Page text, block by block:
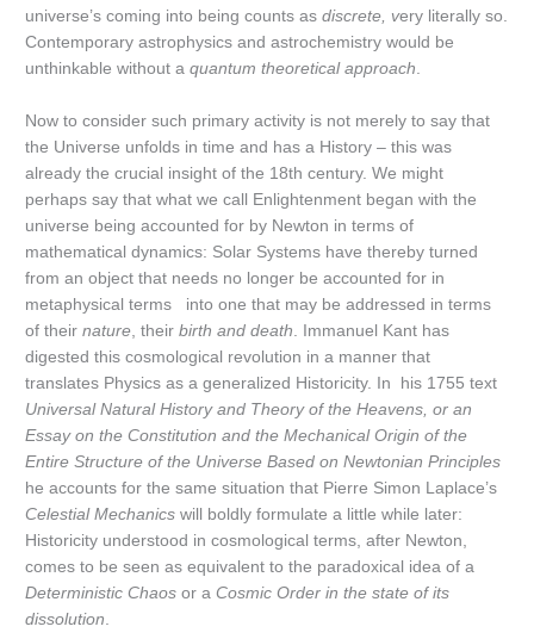
universe’s coming into being counts asdiscrete, very literally so.
Contemporary astrophysics and astrochemistry would be
unthinkable without aquantum theoretical approach
Now to consider such primary activity is not merely to say that
the Universe unfolds in time and has a History – this was
already the crucial insight of the 18th century. We might
perhaps say that what we call Enlightenment began with the
universe being accounted for by Newton in terms of
mathematical dynamics: Solar Systems have thereby turned
from an object that needs no longer be accounted for in
metaphysical terms into one that may be addressed in terms
of theirnature , theirbirth and death . Immanuel Kant has
digested this cosmological revolution in a manner that
translates Physics as a generalized Historicity. In his 1755 text
Universal Natural History and Theory of the Heavens, or an
Essay on the Constitution and the Mechanical Origin of the
Entire Structure of the Universe Based on Newtonian Principles
he accounts for the same situation that Pierre Simon Laplace’s
Celestial Mechanicswill boldly formulate a little while later:
Historicity understood in cosmological terms, after Newton,
comes to be seen as equivalent to the paradoxical idea of a
Deterministic Chaosor a Cosmic Order in the state of its
dissolution